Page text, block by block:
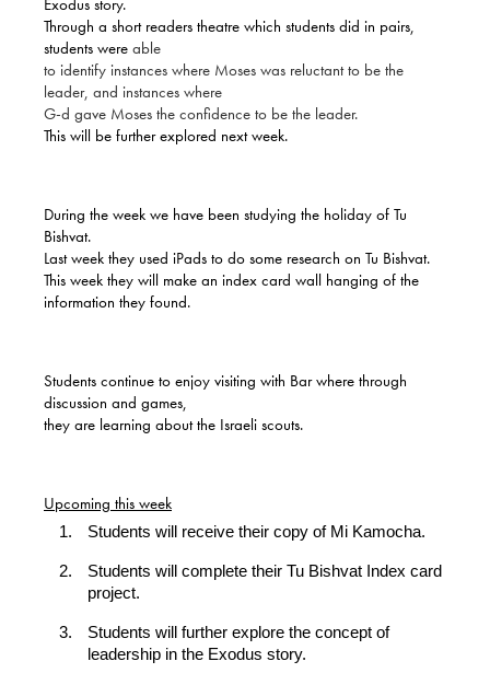
Exodus story.
Through a short readers theatre which students did in pairs,
students were able
to identify instances where Moses was reluctant to be the
leader, and instances where
G-d gave Moses the confidence to be the leader.
This will be further explored next week.
During the week we have been studying the holiday of Tu
Bishvat.
Last week they used iPads to do some research on Tu Bishvat.
This week they will make an index card wall hanging of the
information they found.
Students continue to enjoy visiting with Bar where through
discussion and games,
they are learning about the Israeli scouts.
Upcoming this week
Students will receive their copy of Mi Kamocha.
Students will complete their Tu Bishvat Index card
project.
Students will further explore the concept of
leadership in the Exodus story.